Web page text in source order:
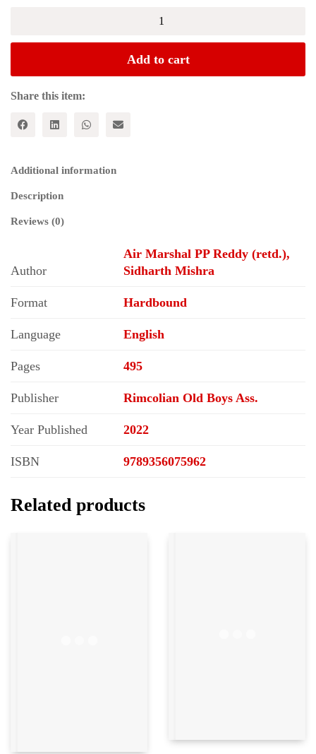
of
Unparalleled
quantity
Add to cart
Share this item:
Additional information
Description
Reviews (0)
Author
Air Marshal PP Reddy (retd.),
Sidharth Mishra
Format Hardbound
Language English
Pages 495
Publisher Rimcolian Old Boys Ass.
Year Published 2022
ISBN 9789356075962
Related products